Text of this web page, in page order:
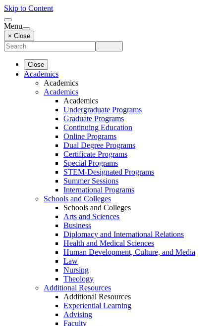
Skip to Content
Menu
× Close
Close
Academics
Academics
Academics
Academics
Undergraduate Programs
Graduate Programs
Continuing Education
Online Programs
Dual Degree Programs
Certificate Programs
Special Programs
STEM-Designated Programs
Summer Sessions
International Programs
Schools and Colleges
Schools and Colleges
Arts and Sciences
Business
Diplomacy and International Relations
Health and Medical Sciences
Human Development, Culture, and Media
Law
Nursing
Theology
Additional Resources
Additional Resources
Experiential Learning
Advising
Faculty